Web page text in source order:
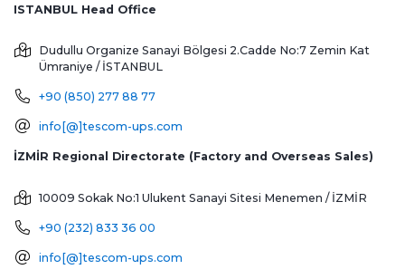
ISTANBUL Head Office
Dudullu Organize Sanayi Bölgesi 2.Cadde No:7 Zemin Kat
Ümraniye / İSTANBUL
+90 (850) 277 88 77
info[@]tescom-ups.com
İZMİR Regional Directorate (Factory and Overseas Sales)
10009 Sokak No:1 Ulukent Sanayi Sitesi Menemen / İZMİR
+90 (232) 833 36 00
info[@]tescom-ups.com